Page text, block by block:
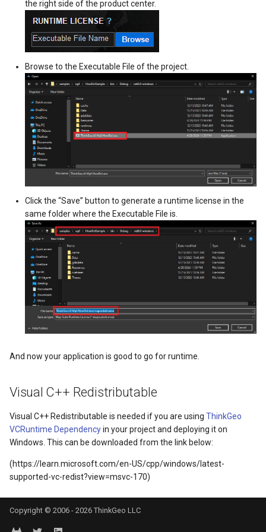
DrawTilesProgressChangedTileOverlayEventArgs
DrawingAttributionOverlayEventArgs
DrawingExceptionTileOverlayEventArgs
DrawingOverlayEventArgs
DrawingTileTileOverlayEventArgs
DrawingTileViewEventArgs
DrawnAttributionOverlayEventArgs
DrawnExceptionTileOverlayEventArgs
DrawnOverlayEventArgs
DrawnTileTileOverlayEventArgs
DrawnTileViewEventArgs
EditInteractiveOverlay
ExtentChangedType
ExtentInteractiveOverlay
FeatureLayerWpfDrawingOverlay
GlobeButtonClickPanZoomBarMapToolEventArgs
GoogleMapsOverlay
DrawingTileViewEventArgs
DrawnOverlayEventArgs
EditInteractiveOverlay
EventBubblingMode
ExtentChangedType
GeoContentView
GeoContentViewOverlay
GeoGraphicsView
GraphicsViewGeoCanvas
GraphicsViewOverlay
IMapTool
IMapView
ImageMarker
MapTools
MapViewSizeUnitType
MarkerOverlay
MarkerValueItem
MarkerZoomLevel
MarkerZoomLevelSet
MeasureMapTool
MeasureType
AreaUnit
AsyncLocker
AzureMapsRasterTileSet
BaseShape
BaseShapeTypeConverter
BingMapsAsyncLayer
BingMapsMapType
BingMapsZoomLevelSet
BreakValueInclusion
BufferCapType
BuildIndexMode
the right side of the product center.
Browse to the Executable File of the project.
Click the “Save” button to generate a runtime license in the
same folder where the Executable File is.
And now your application is good to go for runtime.
Visual C++ Redistributable
Visual C++ Redistributable is needed if you are using ThinkGeo
VCRuntime Dependencyin your project and deploying it on
Windows. This can be downloaded from the link below:
(https://learn.microsoft.com/en-US/cpp/windows/latest-
supported-vc-redist?view=msvc-170)
Copyright © 2006 - 2026 ThinkGeo LLC